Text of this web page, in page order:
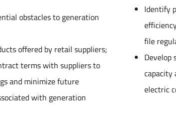
obstacles to generation
offered by retail suppliers;
terms with suppliers to
and minimize future
with generation
Identify
file
capacity
electric